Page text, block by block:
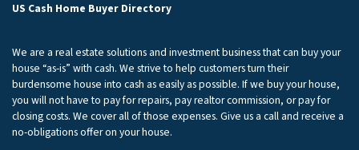
US Cash Home Buyer Directory
We are a real estate solutions and investment business that can buy your
house “as-is” with cash. We strive to help customers turn their
burdensome house into cash as easily as possible. If we buy your house,
you will not have to pay for repairs, pay realtor commission, or pay for
closing costs. We cover all of those expenses. Give us a call and receive a
no-obligations offer on your house.